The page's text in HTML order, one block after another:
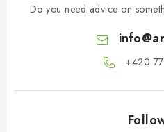
Do you need advice on
info@
+420